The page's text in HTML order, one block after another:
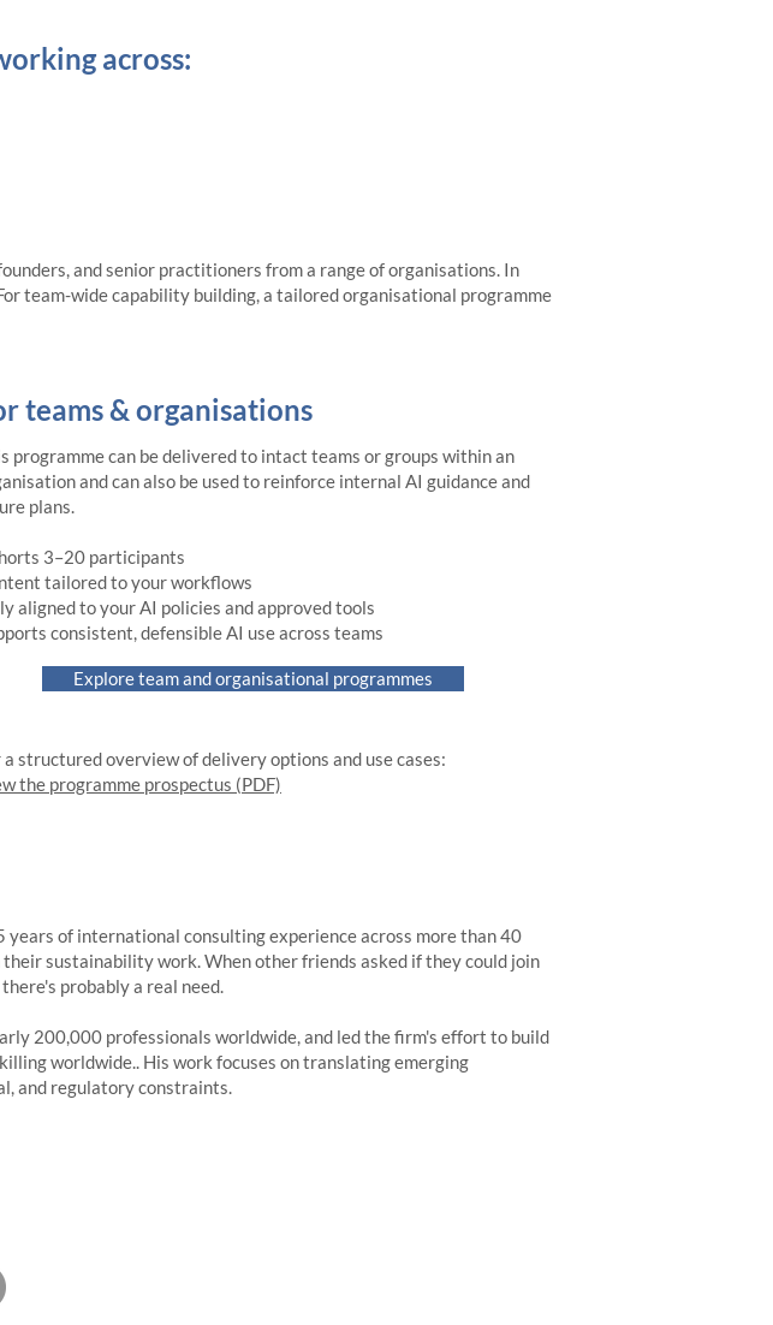
across:
and senior practitioners from a range of organisations. In
team-wide capability building, a tailored organisational programme
teams & organisations
programme can be delivered to intact teams or groups within an
and can also be used to reinforce internal AI guidance and
plans.
3–20 participants
tailored to your workflows
aligned to your AI policies and approved tools
consistent, defensible AI use across teams
a structured overview of delivery options and use cases:
the programme prospectus (PDF)​​​​
Explore team and organisational programmes
of international consulting experience across more than 40
sustainability work. When other friends asked if they could join
probably a real need.
200,000 professionals worldwide, and led the firm's effort to build
worldwide.. His work focuses on translating emerging
and regulatory constraints.